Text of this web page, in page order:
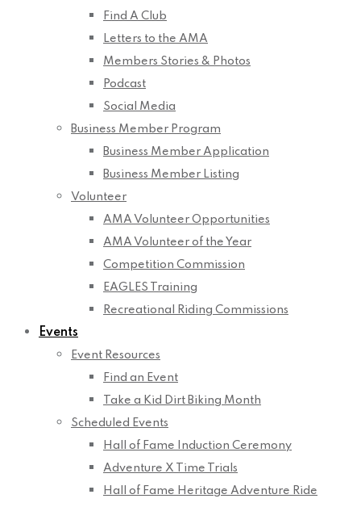
Find A Club
Letters to the AMA
Members Stories & Photos
Podcast
Social Media
Business Member Program
Business Member Application
Business Member Listing
Volunteer
AMA Volunteer Opportunities
AMA Volunteer of the Year
Competition Commission
EAGLES Training
Recreational Riding Commissions
Events
Event Resources
Find an Event
Take a Kid Dirt Biking Month
Scheduled Events
Hall of Fame Induction Ceremony
Adventure X Time Trials
Hall of Fame Heritage Adventure Ride